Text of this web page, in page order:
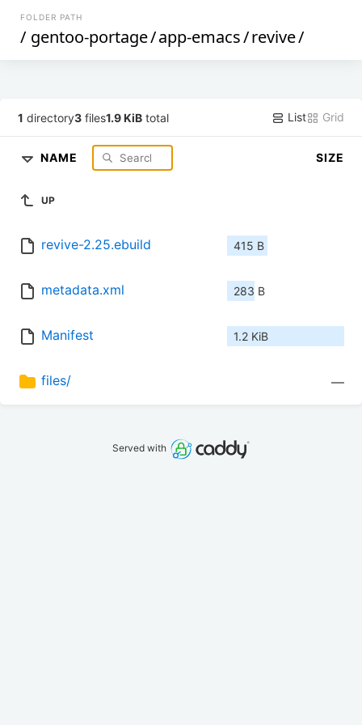
FOLDER PATH
/ gentoo-portage/app-emacs/revive/
1 directory3 files1.9 KiB total List Grid
NAME SIZE
UP
revive-2.25.ebuild 415 B
metadata.xml 283 B
Manifest 1.2 KiB
files/ —
Served with